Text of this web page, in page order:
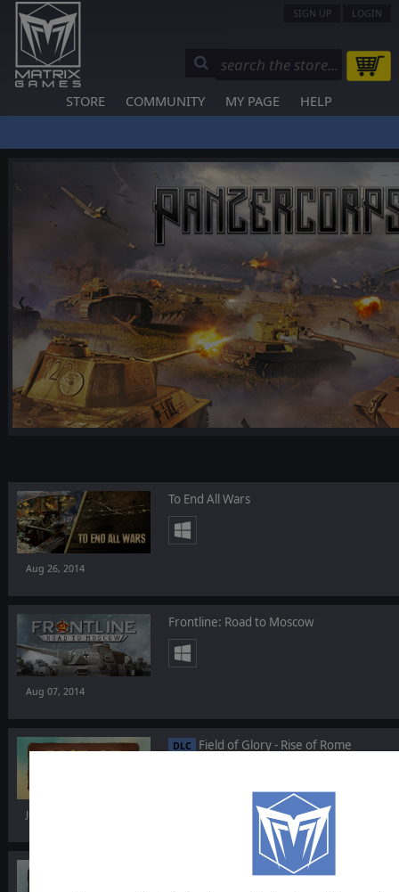
SIGN UP LOGIN
STORE COMMUNITY MY PAGE HELP
❮
To End All Wars
Aug 26, 2014
Frontline: Road to Moscow
Aug 07, 2014
DLC Field of Glory - Rise of Rome
Jul 07, 2014
Field of Glory - Storm of Arrows